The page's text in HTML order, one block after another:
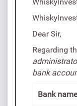
Dear Sir,
Regarding
bank
Bank name